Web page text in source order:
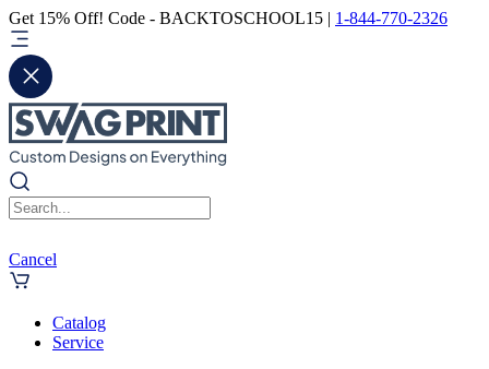
Get 15% Off! Code - BACKTOSCHOOL15 | 1-844-770-2326
Cancel
Catalog
Service